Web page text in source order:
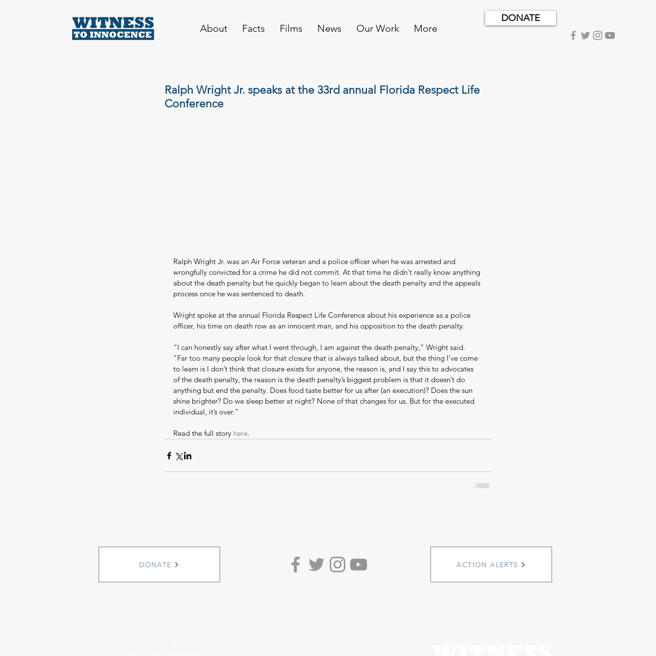
About Facts Films News Our Work More
DONATE
Ralph Wright Jr. speaks at the 33rd annual Florida Respect Life
Conference
Ralph Wright Jr. was an Air Force veteran and a police officer when he was arrested and
wrongfully convicted for a crime he did not commit. At that time he didn't really know anything
about the death penalty but he quickly began to learn about the death penalty and the appeals
process once he was sentenced to death.
Wright spoke at the annual Florida Respect Life Conference about his experience as a police
officer, his time on death row as an innocent man, and his opposition to the death penalty.
“I can honestly say after what I went through, I am against the death penalty,” Wright said.
“Far too many people look for that closure that is always talked about, but the thing I’ve come
to learn is I don’t think that closure exists for anyone, the reason is, and I say this to advocates
of the death penalty, the reason is the death penalty’s biggest problem is that it doesn’t do
anything but end the penalty. Does food taste better for us after (an execution)? Does the sun
shine brighter? Do we sleep better at night? None of that changes for us. But for the executed
individual, it’s over.”
Read the full story here.
DONATE ACTION ALERTS